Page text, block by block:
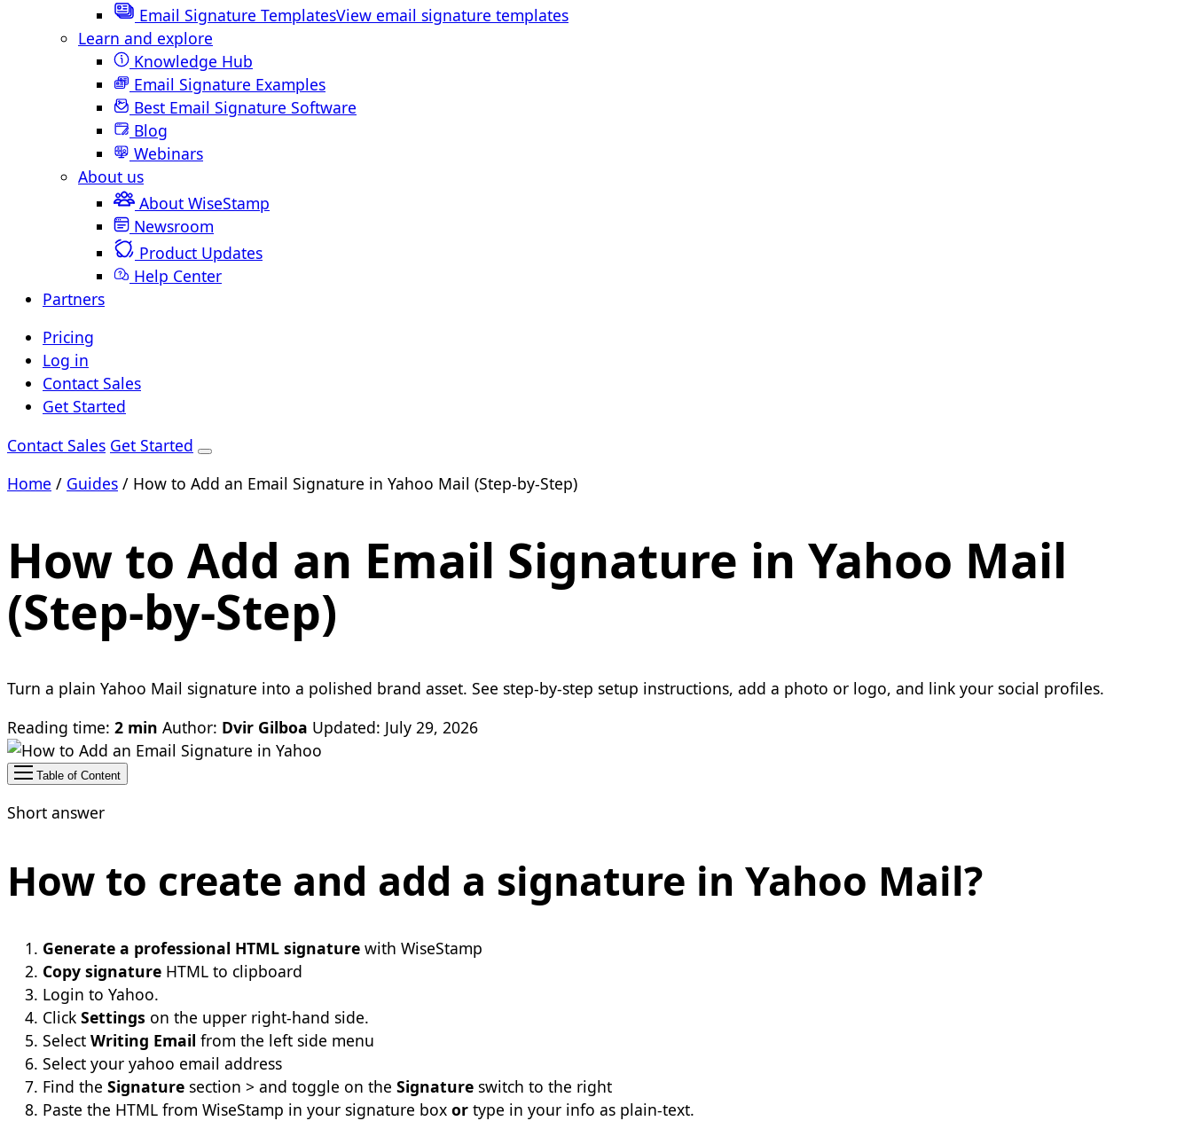
Email Signature TemplatesView email signature templates
Learn and explore
Knowledge Hub
Email Signature Examples
Best Email Signature Software
Blog
Webinars
About us
About WiseStamp
Newsroom
Product Updates
Help Center
Partners
Pricing
Log in
Contact Sales
Get Started
Contact Sales Get Started
Home / Guides / How to Add an Email Signature in Yahoo Mail (Step-by-Step)
How to Add an Email Signature in Yahoo Mail
(Step-by-Step)
Turn a plain Yahoo Mail signature into a polished brand asset. See step-by-step setup instructions, add a photo or logo, and link your social profiles.
Reading time: 2 min Author: Dvir Gilboa Updated: July 29, 2026
Table of Content
Short answer
How to create and add a signature in Yahoo Mail?
Generate a professional HTML signature with WiseStamp
Copy signature HTML to clipboard
Login to Yahoo.
Click Settings on the upper right-hand side.
Select Writing Email from the left side menu
Select your yahoo email address
Find the Signature section > and toggle on the Signature switch to the right
Paste the HTML from WiseStamp in your signature box or type in your info as plain-text.